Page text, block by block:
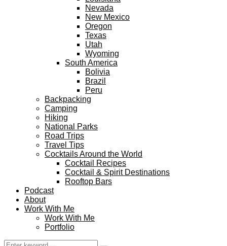
Nevada
New Mexico
Oregon
Texas
Utah
Wyoming
South America
Bolivia
Brazil
Peru
Backpacking
Camping
Hiking
National Parks
Road Trips
Travel Tips
Cocktails Around the World
Cocktail Recipes
Cocktail & Spirit Destinations
Rooftop Bars
Podcast
About
Work With Me
Work With Me
Portfolio
Search